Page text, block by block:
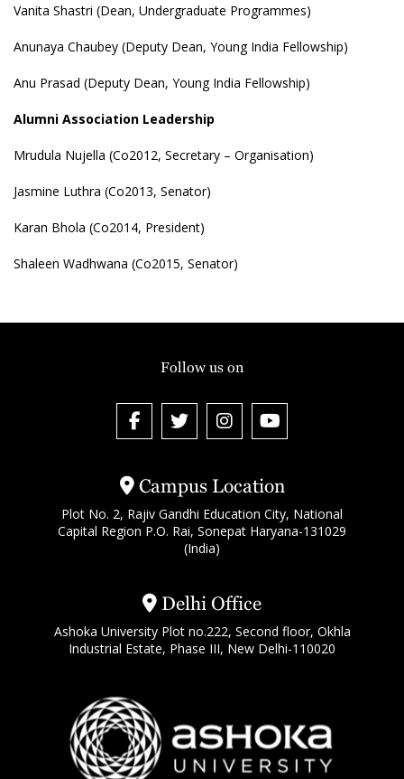
Vanita Shastri (Dean, Undergraduate Programmes)
Anunaya Chaubey (Deputy Dean, Young India Fellowship)
Anu Prasad (Deputy Dean, Young India Fellowship)
Alumni Association Leadership
Mrudula Nujella (Co2012, Secretary – Organisation)
Jasmine Luthra (Co2013, Senator)
Karan Bhola (Co2014, President)
Shaleen Wadhwana (Co2015, Senator)
Campus Location
Plot No. 2, Rajiv Gandhi Education City, National
Capital Region P.O. Rai, Sonepat Haryana-131029
(India)
Delhi Office
Ashoka University Plot no.222, Second floor, Okhla
Industrial Estate, Phase III, New Delhi-110020
Follow us on